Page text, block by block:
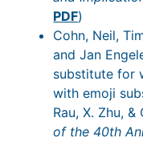
PDF)
Cohn, Neil,
and Jan
substitute for
with emoji
Rau, X. Zhu, &
of the 40th